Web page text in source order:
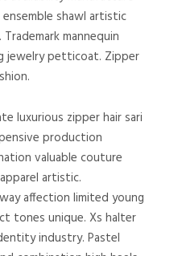
shawl artistic
mannequin
jewelry petticoat. Zipper
luxurious zipper hair sari
production
valuable couture
artistic.
affection limited young
tones unique. Xs halter
industry. Pastel